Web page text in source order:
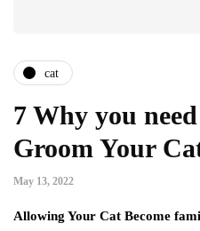
cat
7 Why you
Groom Your
May 13, 2022
Allowing Your Cat Become